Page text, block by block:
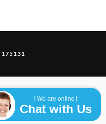
! We are online !
Chat with Us
175131